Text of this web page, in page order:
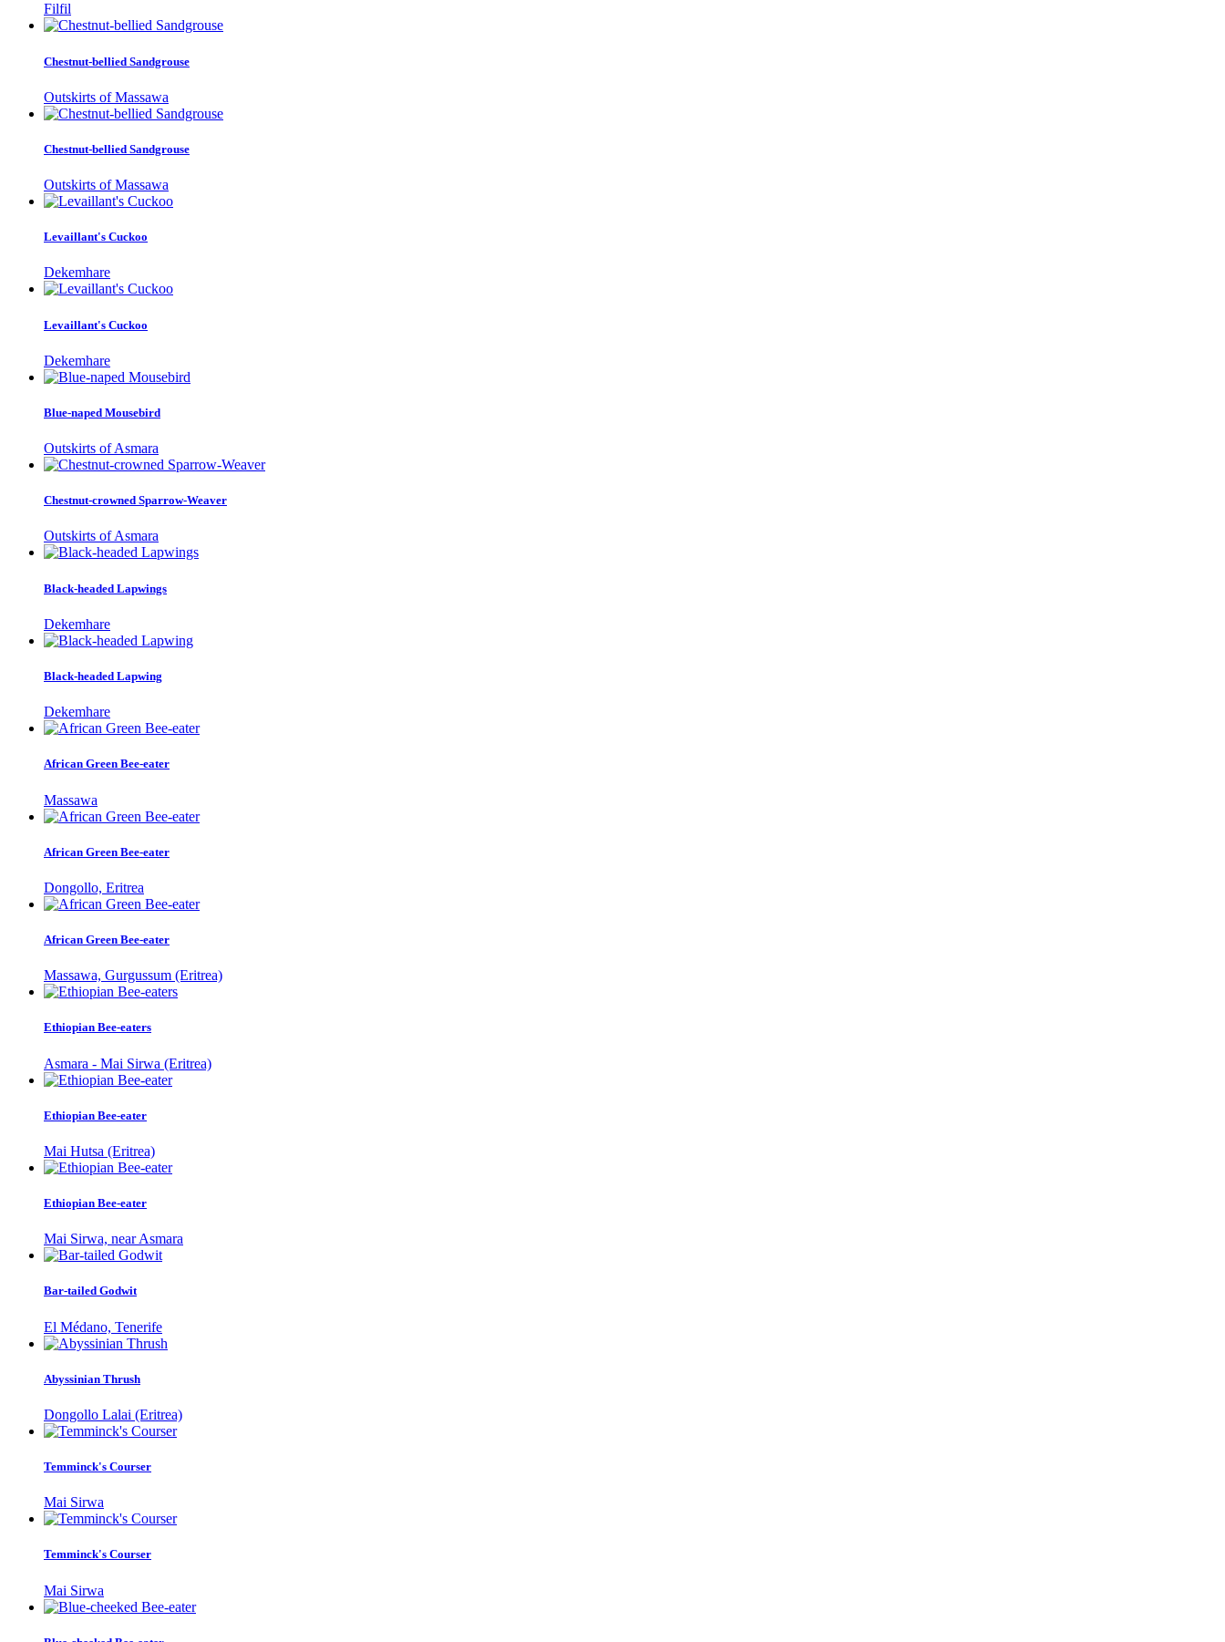
Filfil
Chestnut-bellied Sandgrouse
Outskirts of Massawa
Chestnut-bellied Sandgrouse
Outskirts of Massawa
Levaillant's Cuckoo
Dekemhare
Levaillant's Cuckoo
Dekemhare
Blue-naped Mousebird
Outskirts of Asmara
Chestnut-crowned Sparrow-Weaver
Outskirts of Asmara
Black-headed Lapwings
Dekemhare
Black-headed Lapwing
Dekemhare
African Green Bee-eater
Massawa
African Green Bee-eater
Dongollo, Eritrea
African Green Bee-eater
Massawa, Gurgussum (Eritrea)
Ethiopian Bee-eaters
Asmara - Mai Sirwa (Eritrea)
Ethiopian Bee-eater
Mai Hutsa (Eritrea)
Ethiopian Bee-eater
Mai Sirwa, near Asmara
Bar-tailed Godwit
El Médano, Tenerife
Abyssinian Thrush
Dongollo Lalai (Eritrea)
Temminck's Courser
Mai Sirwa
Temminck's Courser
Mai Sirwa